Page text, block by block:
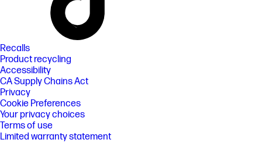
Recalls
Product recycling
Accessibility
CA Supply Chains Act
Privacy
Cookie Preferences
Your privacy choices
Terms of use
Limited warranty statement